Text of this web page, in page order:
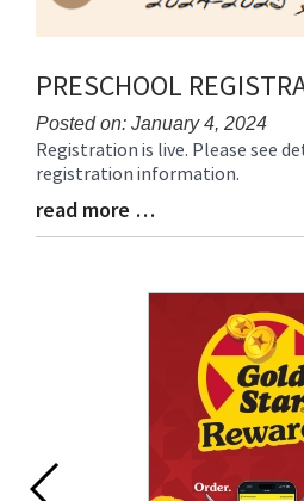
PRESCHOOL
Posted on: January 4, 2024
Blog
Entry
Synopsis
Registration is live. Please see
registration information.
Blog
Entry
read more …